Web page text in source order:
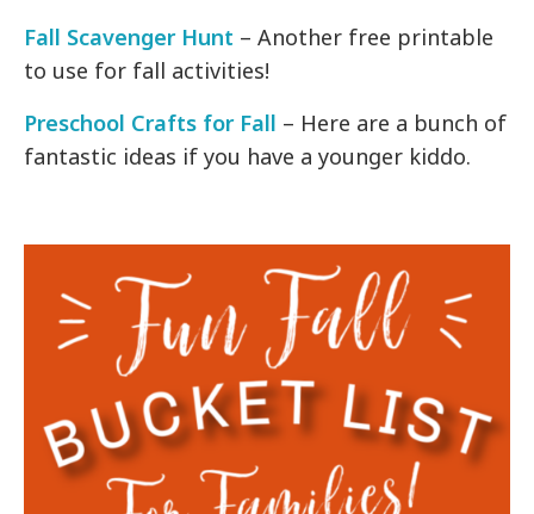
Fall Scavenger Hunt – Another free printable
to use for fall activities!
Preschool Crafts for Fall – Here are a bunch of
fantastic ideas if you have a younger kiddo.